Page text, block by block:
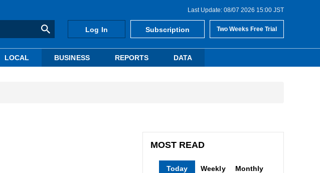
Last Update: 08/07 2026 15:00 JST
Log In Subscription Two Weeks Free Trial
LOCAL BUSINESS REPORTS DATA
MOST READ
Today Weekly Monthly